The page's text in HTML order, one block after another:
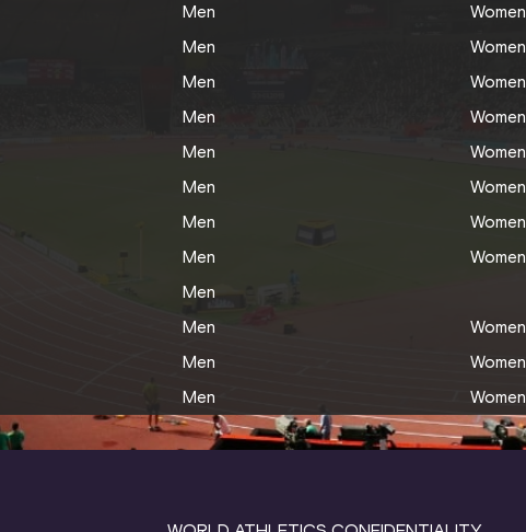
Men
Women
Men
Women
Men
Women
Men
Women
Men
Women
Men
Women
Men
Women
Men
Women
Men
Men
Women
Men
Women
Men Women